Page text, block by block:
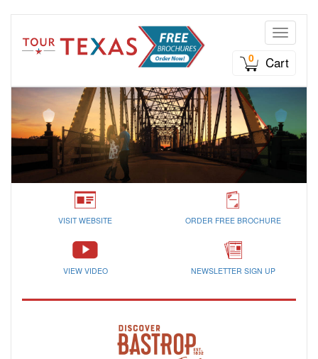
Toggle
0
Cart
VISIT WEBSITE ORDER FREE BROCHURE
VIEW VIDEO NEWSLETTER SIGN UP